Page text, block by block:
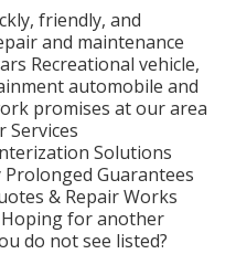
friendly, and
and maintenance
Recreational vehicle,
automobile and
promises at our area
Services
Solutions
Guarantees
& Repair Works
Hoping for another
do not see listed?